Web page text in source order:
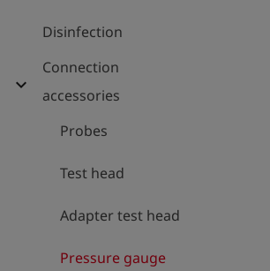
Disinfection
expand_more
Connection
accessories
Probes
Test head
Adapter test head
Pressure gauge